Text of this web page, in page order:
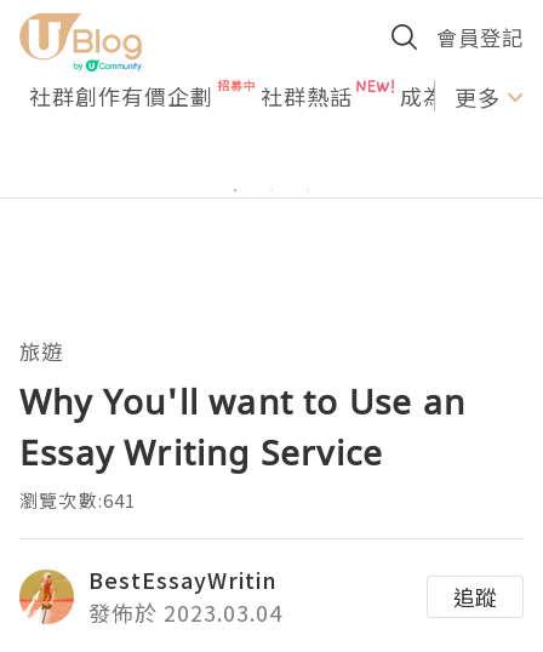
會員登記
社群創作有價企劃 社群熱話 成為U更多
旅遊
Why You'll want to Use an
Essay Writing Service
瀏覽次數:641
BestEssayWritin
發佈於 2023.03.04
追蹤